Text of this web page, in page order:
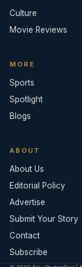
Culture
Movie Reviews
MORE
Sports
Spotlight
Blogs
ABOUT
About Us
Editorial Policy
Advertise
Submit Your Story
Contact
Subscribe